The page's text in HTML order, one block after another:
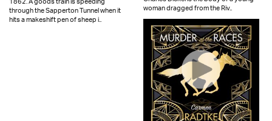
through the Sapperton Tunnel when it
hits a makeshift pen of sheep i..
woman dragged from the Riv..